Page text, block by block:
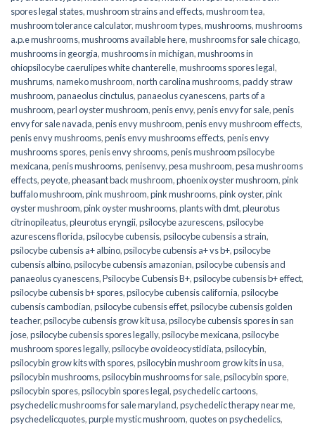
spores legal states,mushroom strains and effects,mushroom tea,
mushroom tolerance calculator,mushroom types,mushrooms,mushrooms
a.p.e mushrooms,mushrooms available here,mushrooms for sale chicago,
mushrooms in georgia,mushrooms in michigan,mushrooms in
ohiopsilocybe caerulipes white chanterelle,mushrooms spores legal,
mushrums,nameko mushroom,north carolina mushrooms,paddy straw
mushroom,panaeolus cinctulus,panaeolus cyanescens,parts of a
mushroom,pearl oyster mushroom,penis envy,penis envy for sale,penis
envy for sale navada,penis envy mushroom,penis envy mushroom effects,
penis envy mushrooms,penis envy mushrooms effects,penis envy
mushrooms spores,penis envy shrooms,penis mushroom psilocybe
mexicana,penis mushrooms,penisenvy,pesa mushroom,pesa mushrooms
effects,peyote,pheasant back mushroom,phoenix oyster mushroom,pink
buffalo mushroom,pink mushroom,pink mushrooms,pink oyster,pink
oyster mushroom,pink oyster mushrooms,plants with dmt,pleurotus
citrinopileatus,pleurotus eryngii,psilocybe azurescens,psilocybe
azurescens florida,psilocybe cubensis,psilocybe cubensis a strain,
psilocybe cubensis a+ albino,psilocybe cubensis a+ vs b+,psilocybe
cubensis albino,psilocybe cubensis amazonian,psilocybe cubensis and
panaeolus cyanescens,Psilocybe Cubensis B+,psilocybe cubensis b+ effect,
psilocybe cubensis b+ spores,psilocybe cubensis california,psilocybe
cubensis cambodian,psilocybe cubensis effet,psilocybe cubensis golden
teacher,psilocybe cubensis grow kit usa,psilocybe cubensis spores in san
jose,psilocybe cubensis spores legally,psilocybe mexicana,psilocybe
mushroom spores legally,psilocybe ovoideocystidiata,psilocybin,
psilocybin grow kits with spores​,psilocybin mushroom grow kits in usa​,
psilocybin mushrooms,psilocybin mushrooms for sale​,psilocybin spore,
psilocybin spores,psilocybin spores legal,psychedelic cartoons,
psychedelic mushrooms for sale maryland,psychedelic therapy near me,
psychedelicquotes,purple mystic mushroom,quotes on psychedelics,